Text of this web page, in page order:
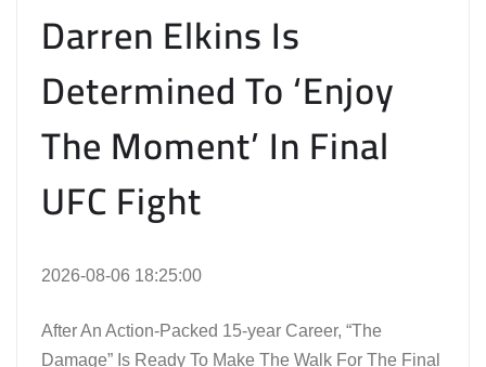
Darren Elkins Is
Determined To ‘Enjoy
The Moment’ In Final
UFC Fight
2026-08-06 18:25:00
After An Action-Packed 15-year Career, “The
Damage” Is Ready To Make The Walk For The Final